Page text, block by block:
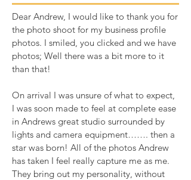
Dear Andrew, I would like to thank you for
the photo shoot for my business profile
photos. I smiled, you clicked and we have
photos; Well there was a bit more to it
than that!
On arrival I was unsure of what to expect,
I was soon made to feel at complete ease
in Andrews great studio surrounded by
lights and camera equipment……. then a
star was born! All of the photos Andrew
has taken I feel really capture me as me.
They bring out my personality, without